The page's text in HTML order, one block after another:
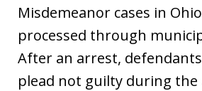
Misdemeanor cases in
processed through
After an arrest,
plead not guilty during